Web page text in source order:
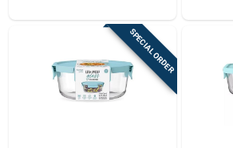
SPECIAL ORDER